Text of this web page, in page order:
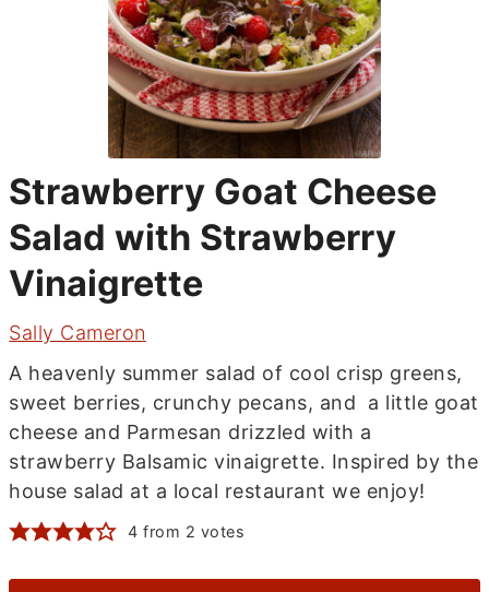
Strawberry Goat Cheese
Salad with Strawberry
Vinaigrette
Sally Cameron
A heavenly summer salad of cool crisp greens,
sweet berries, crunchy pecans, and a little goat
cheese and Parmesan drizzled with a
strawberry Balsamic vinaigrette. Inspired by the
house salad at a local restaurant we enjoy!
4 from 2 votes